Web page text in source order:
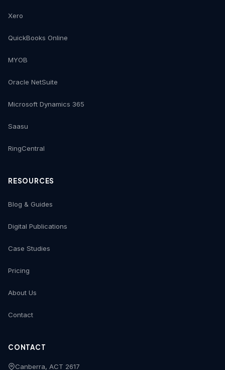
Xero
QuickBooks Online
MYOB
Oracle NetSuite
Microsoft Dynamics 365
Saasu
RingCentral
RESOURCES
Blog & Guides
Digital Publications
Case Studies
Pricing
About Us
Contact
CONTACT
Canberra, ACT 2617